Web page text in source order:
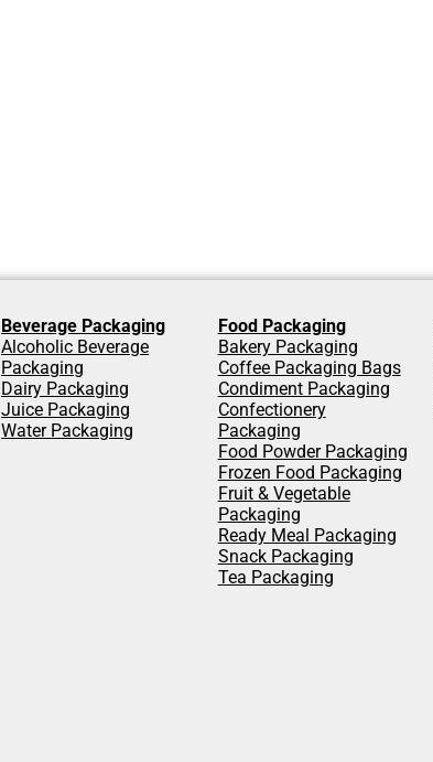
Beverage Packaging
Alcoholic Beverage
Packaging
Dairy Packaging
Juice Packaging
Water Packaging
Food Packaging
Bakery Packaging
Coffee Packaging Bags
Condiment Packaging
Confectionery
Packaging
Food Powder Packaging
Frozen Food Packaging
Fruit & Vegetable
Packaging
Ready Meal Packaging
Snack Packaging
Tea Packaging